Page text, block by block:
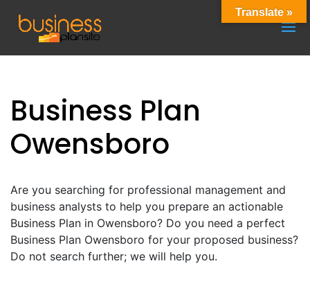
Business Plan
Owensboro
Are you searching for professional management and
business analysts to help you prepare an actionable
Business Plan in Owensboro? Do you need a perfect
Business Plan Owensboro for your proposed business?
Do not search further; we will help you.
Translate »